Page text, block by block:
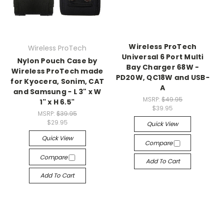
Wireless ProTech
Nylon Pouch Case by
Wireless ProTech made
for Kyocera, Sonim, CAT
and Samsung - L 3" x W
1" x H 6.5"
MSRP: $39.95
$29.95
Quick View
Compare
Add To Cart
Wireless ProTech
Universal 6 Port Multi
Bay Charger 68W -
PD20W, QC18W and USB-
A
MSRP: $49.95
$39.95
Quick View
Compare
Add To Cart